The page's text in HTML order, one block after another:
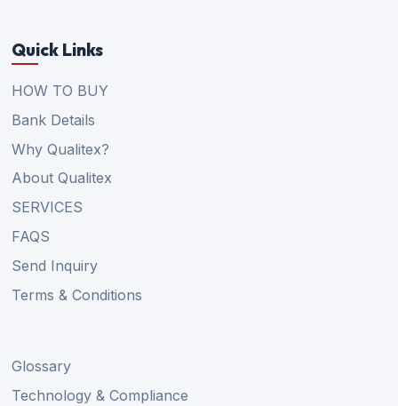
Quick Links
HOW TO BUY
Bank Details
Why Qualitex?
About Qualitex
SERVICES
FAQS
Send Inquiry
Terms & Conditions
Glossary
Technology & Compliance